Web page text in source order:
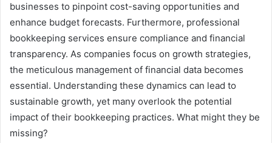
businesses to pinpoint cost-saving opportunities and
enhance budget forecasts. Furthermore, professional
bookkeeping services ensure compliance and financial
transparency. As companies focus on growth strategies,
the meticulous management of financial data becomes
essential. Understanding these dynamics can lead to
sustainable growth, yet many overlook the potential
impact of their bookkeeping practices. What might they be
missing?